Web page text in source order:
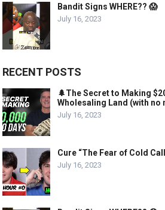
Bandit Signs WHERE?? 😱
July 16, 2023
RECENT POSTS
🌲The Secret to Making
Wholesaling Land (with no
July 16, 2023
Cure “The Fear of Cold
July 16, 2023